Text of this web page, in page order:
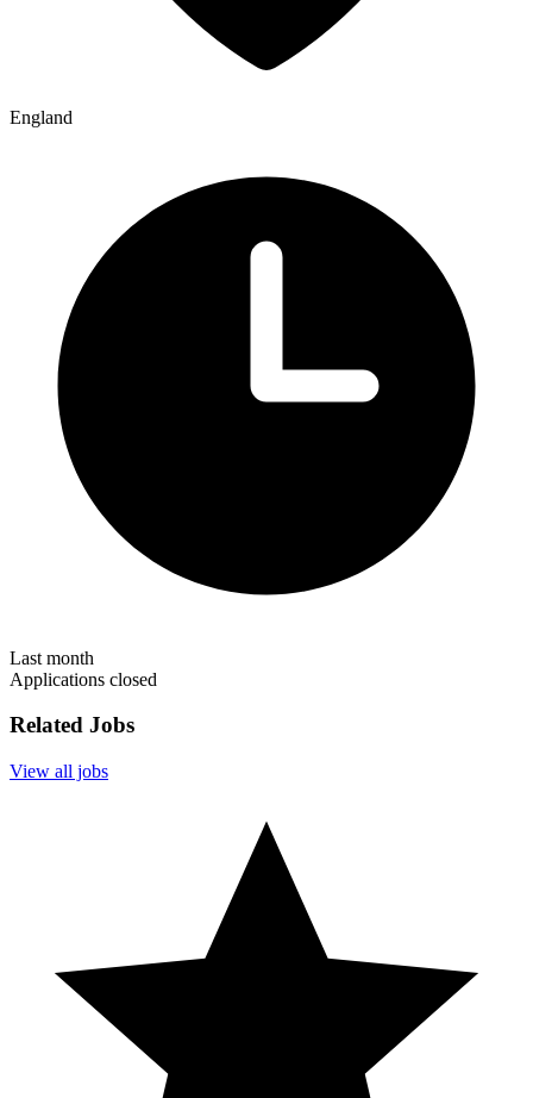
England
Last month
Applications closed
Related Jobs
View all jobs